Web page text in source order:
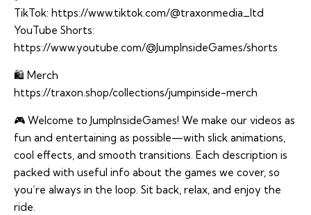
TikTok: https://www.tiktok.com/@traxonmedia_ltd
YouTube Shorts:
https://www.youtube.com/@JumpInsideGames/shorts
🛍️ Merch
https://traxon.shop/collections/jumpinside-merch
🎮 Welcome to JumpInsideGames! We make our videos as
fun and entertaining as possible—with slick animations,
cool effects, and smooth transitions. Each description is
packed with useful info about the games we cover, so
you’re always in the loop. Sit back, relax, and enjoy the
ride.